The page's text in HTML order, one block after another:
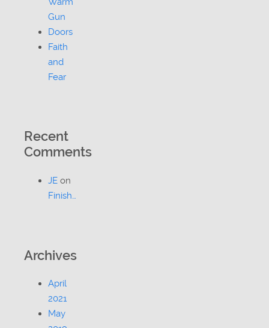
Gun
Doors
Faith
and
Fear
Recent
Comments
JE on
Finish…
Archives
April
2021
May